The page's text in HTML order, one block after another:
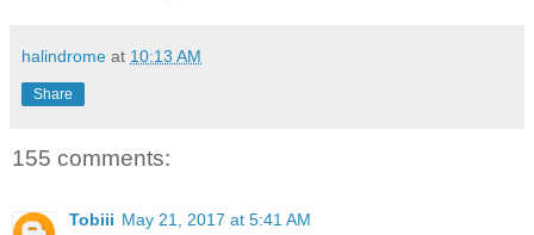
halindrome at 10:13 AM
Share
155 comments:
Tobiii May 21, 2017 at 5:41 AM